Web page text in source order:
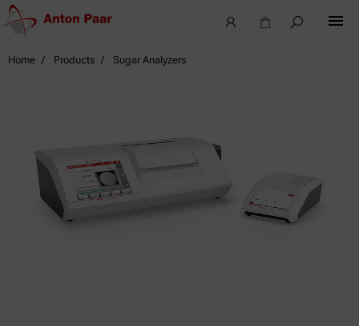
Home Products Sugar Analyzers